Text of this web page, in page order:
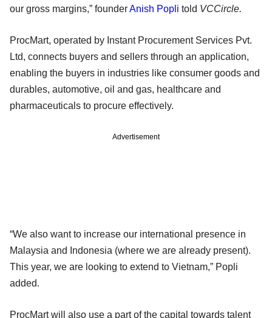
our gross margins,” founderAnish Popli told VCCircle.
ProcMart, operated by Instant Procurement Services Pvt.
Ltd, connects buyers and sellers through an application,
enabling the buyers in industries like consumer goods and
durables, automotive, oil and gas, healthcare and
pharmaceuticals to procure effectively.
Advertisement
“We also want to increase our international presence in
Malaysia and Indonesia (where we are already present).
This year, we are looking to extend to Vietnam,” Popli
added.
ProcMart will also use a part of the capital towards talent